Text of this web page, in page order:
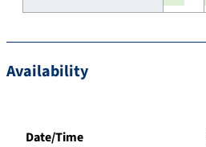
Availability
Date/Time